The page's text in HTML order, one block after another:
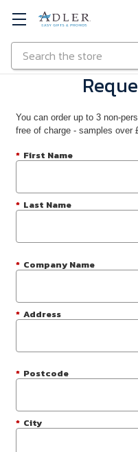
Skip to main content
Search
You can order up to 3 non-
free of charge - samples over
* First Name
* Last Name
* Company Name
* Address
* Postcode
* City